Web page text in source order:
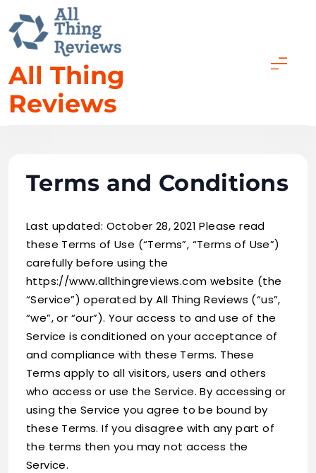
to
content
All Thing
Reviews
Terms and Conditions
Last updated: October 28, 2021 Please read
these Terms of Use (“Terms”, “Terms of Use”)
carefully before using the
https://www.allthingreviews.com website (the
“Service”) operated by All Thing Reviews (“us”,
“we”, or “our”). Your access to and use of the
Service is conditioned on your acceptance of
and compliance with these Terms. These
Terms apply to all visitors, users and others
who access or use the Service. By accessing or
using the Service you agree to be bound by
these Terms. If you disagree with any part of
the terms then you may not access the
Service.